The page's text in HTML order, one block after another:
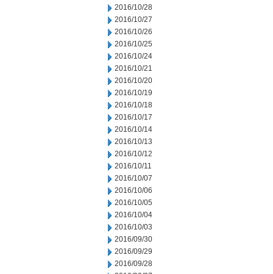
2016/10/28
2016/10/27
2016/10/26
2016/10/25
2016/10/24
2016/10/21
2016/10/20
2016/10/19
2016/10/18
2016/10/17
2016/10/14
2016/10/13
2016/10/12
2016/10/11
2016/10/07
2016/10/06
2016/10/05
2016/10/04
2016/10/03
2016/09/30
2016/09/29
2016/09/28